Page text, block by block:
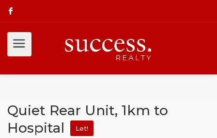
Quiet Rear Unit, 1km to
Hospital
Let!